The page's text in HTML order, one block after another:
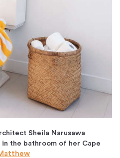
Sheila Narusawa
the bathroom of her Cape